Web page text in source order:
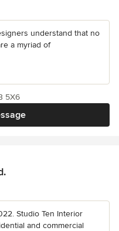
understand that no
a myriad of
5X6
Studio Ten Interior
and commercial